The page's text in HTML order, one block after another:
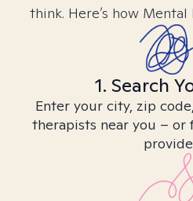
think. Here’s how
1. Search
Enter your city, zip
therapists near you –